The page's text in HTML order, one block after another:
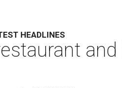
HEADLINES